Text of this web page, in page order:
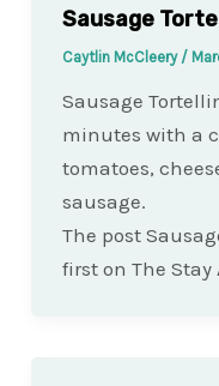
Sausage
Caytlin McCleery /
Sausage
minutes with a
tomatoes,
sausage.
The post
first on The Stay